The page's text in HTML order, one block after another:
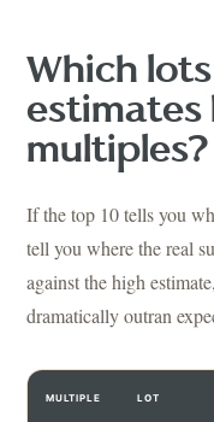
Which
estimates
multiples?
If the top 10 tells you
tell you where the real
against the high
dramatically outran
MULTIPLE LOT